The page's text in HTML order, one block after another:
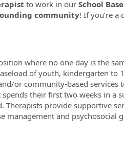
to work in our School
community! If you’re a
where no one day is the
of youth, kindergarten to
or community-based
their first two weeks in a
provide supportive
management and psychosocial